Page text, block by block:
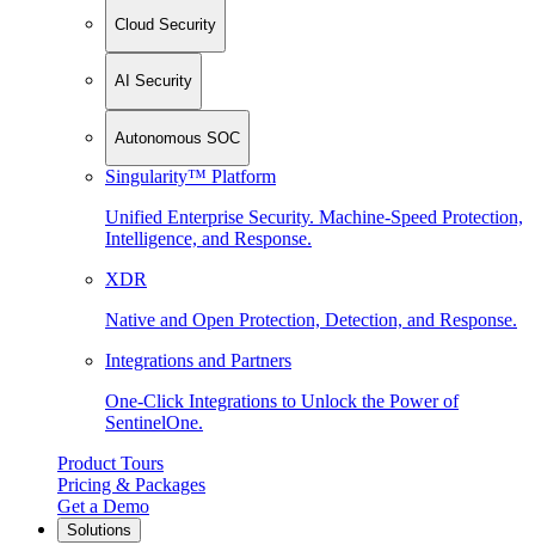
Cloud Security
AI Security
Autonomous SOC
Singularity™ Platform
Unified Enterprise Security. Machine-Speed Protection,
Intelligence, and Response.
XDR
Native and Open Protection, Detection, and Response.
Integrations and Partners
One-Click Integrations to Unlock the Power of
SentinelOne.
Product Tours
Pricing & Packages
Get a Demo
Solutions